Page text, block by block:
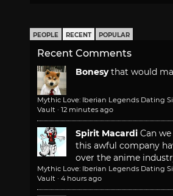
PEOPLE RECENT POPULAR
Recent Comments
Bonesy that would
Mythic Love: Iberian Legends Dating
Vault · 12 minutes ago
Spirit Macardi Can
this awful company
over the anime
Mythic Love: Iberian Legends Dating
Vault · 4 hours ago